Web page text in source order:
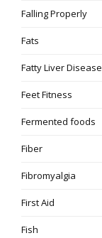
Falling Properly
Fats
Fatty Liver Disease
Feet Fitness
Fermented foods
Fiber
Fibromyalgia
First Aid
Fish